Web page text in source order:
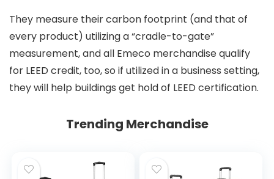
They measure their carbon footprint (and that of
every product) utilizing a “cradle-to-gate”
measurement, and all Emeco merchandise qualify
for LEED credit, too, so if utilized in a business setting,
they will help buildings get hold of LEED certification.
Trending Merchandise